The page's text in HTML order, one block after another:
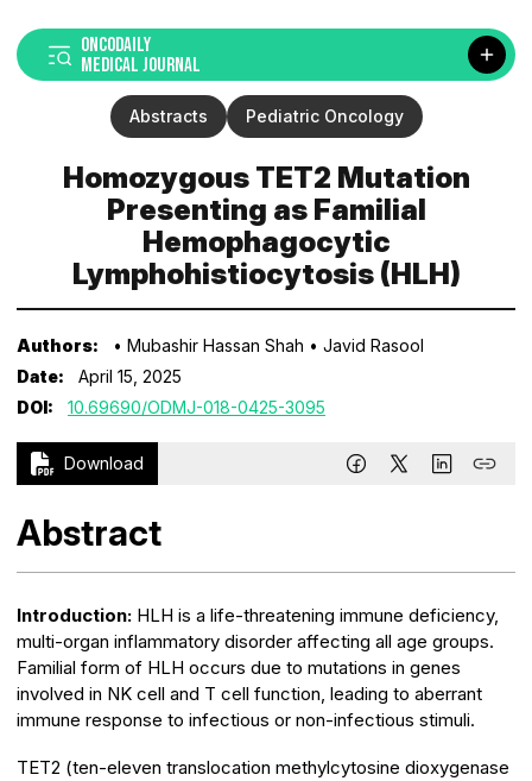
ONCODAILY
MEDICAL JOURNAL
Abstracts Pediatric Oncology
Homozygous TET2 Mutation
Presenting as Familial
Hemophagocytic
Lymphohistiocytosis (HLH)
Authors: • Mubashir Hassan Shah • Javid Rasool
Date:
April 15, 2025
DOI:
10.69690/ODMJ-018-0425-3095
Download
Abstract
Introduction: HLH is a life-threatening immune deficiency,
multi-organ inflammatory disorder affecting all age groups.
Familial form of HLH occurs due to mutations in genes
involved in NK cell and T cell function, leading to aberrant
immune response to infectious or non-infectious stimuli.
TET2 (ten-eleven translocation methylcytosine dioxygenase